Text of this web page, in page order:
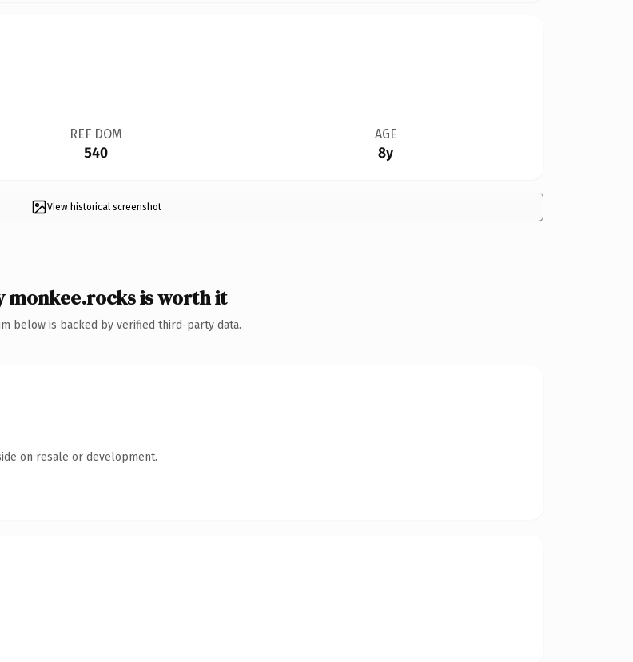
REF DOM
540
AGE
8y
View historical screenshot
monkee.rocks is worth it
below is backed by verified third-party data.
on resale or development.